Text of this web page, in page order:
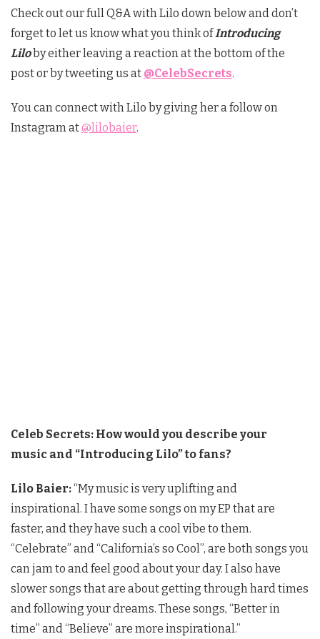
Check out our full Q&A with Lilo down below and don’t
forget to let us know what you think ofIntroducing
Liloby either leaving a reaction at the bottom of the
post or by tweeting us at @CelebSecrets.
You can connect with Lilo by giving her a follow on
Instagram at@lilobaier.
Celeb Secrets: How would you describe your
music and “Introducing Lilo” to fans?
Lilo Baier:“My music is very uplifting and
inspirational. I have some songs on my EP that are
faster, and they have such a cool vibe to them.
“Celebrate” and “California’s so Cool”, are both songs you
can jam to and feel good about your day. I also have
slower songs that are about getting through hard times
and following your dreams. These songs, “Better in
time” and “Believe” are more inspirational.”